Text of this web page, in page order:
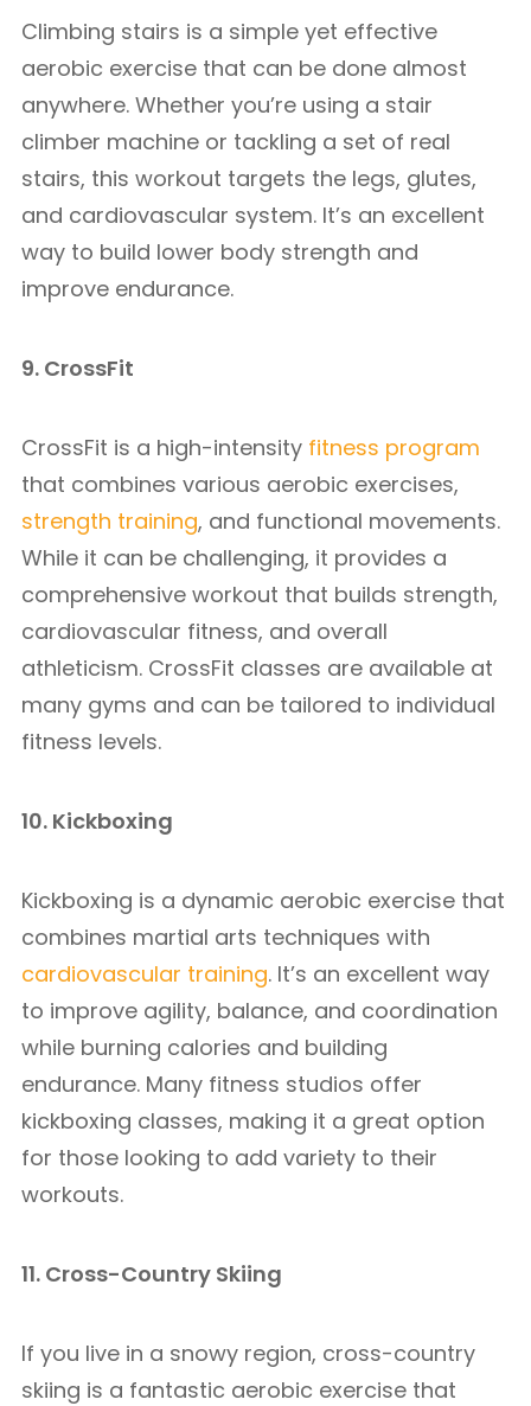
Climbing stairs is a simple yet effective
aerobic exercise that can be done almost
anywhere. Whether you’re using a stair
climber machine or tackling a set of real
stairs, this workout targets the legs, glutes,
and cardiovascular system. It’s an excellent
way to build lower body strength and
improve endurance.
9. CrossFit
CrossFit is a high-intensity fitness program
that combines various aerobic exercises,
strength training, and functional movements.
While it can be challenging, it provides a
comprehensive workout that builds strength,
cardiovascular fitness, and overall
athleticism. CrossFit classes are available at
many gyms and can be tailored to individual
fitness levels.
10. Kickboxing
Kickboxing is a dynamic aerobic exercise that
combines martial arts techniques with
cardiovascular training. It’s an excellent way
to improve agility, balance, and coordination
while burning calories and building
endurance. Many fitness studios offer
kickboxing classes, making it a great option
for those looking to add variety to their
workouts.
11. Cross-Country Skiing
If you live in a snowy region, cross-country
skiing is a fantastic aerobic exercise that